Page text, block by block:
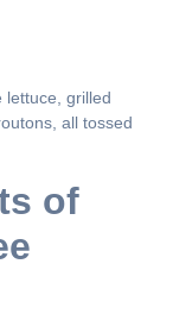
lettuce, grilled
all tossed
of